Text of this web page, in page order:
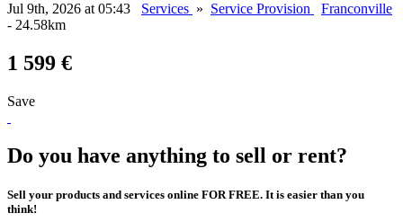
Jul 9th, 2026 at 05:43 Services » Service Provision
Franconville
- 24.58km
1 599 €
Save
Do you have anything to sell or rent?
Sell your products and services online FOR FREE. It is easier than you
think!